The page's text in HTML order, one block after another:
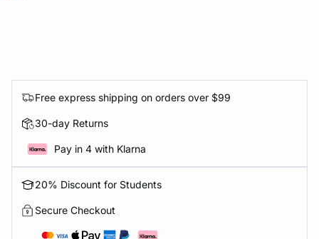
Free express shipping on orders over $99
30-day Returns
Pay in 4 with Klarna
20% Discount for Students
Secure Checkout